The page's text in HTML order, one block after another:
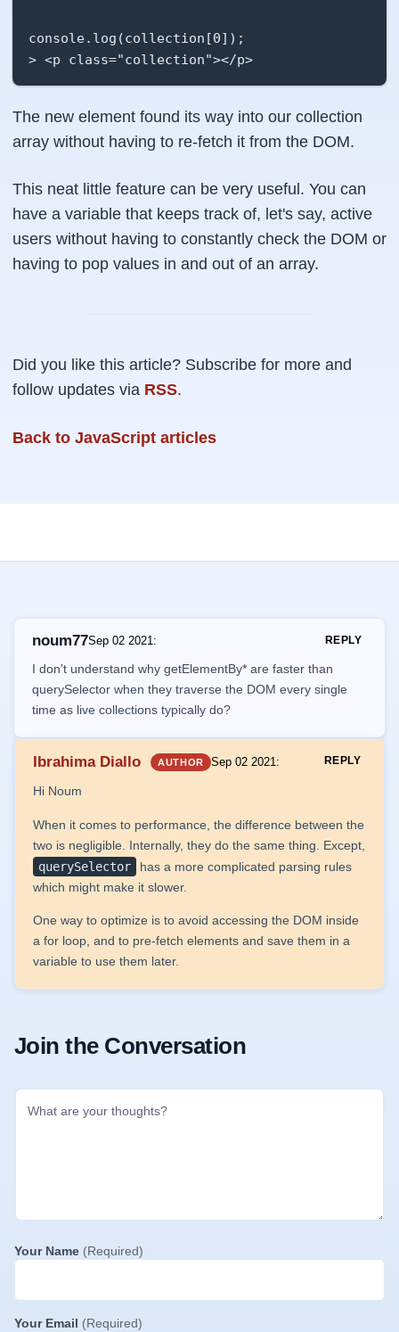
console.log(collection[0]);
> <p class="collection"></p>
The new element found its way into our collection
array without having to re-fetch it from the DOM.
This neat little feature can be very useful. You can
have a variable that keeps track of, let's say, active
users without having to constantly check the DOM or
having to pop values in and out of an array.
Did you like this article? Subscribe for more and
follow updates via RSS.
Back to JavaScript articles
noum77Sep 02 2021 : REPLY
I don't understand why getElementBy* are faster than
querySelector when they traverse the DOM every single
time as live collections typically do?
Ibrahima Diallo AUTHOR Sep 02 2021 : REPLY
Hi Noum
When it comes to performance, the difference between the
two is negligible. Internally, they do the same thing. Except,
querySelector
has a more complicated parsing rules
which might make it slower.
One way to optimize is to avoid accessing the DOM inside
a for loop, and to pre-fetch elements and save them in a
variable to use them later.
Join the Conversation
Your Name (Required)
Your Email (Required)